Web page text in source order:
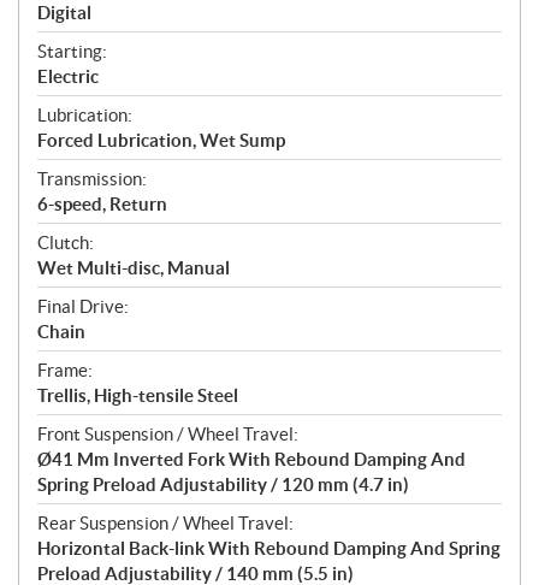
Digital
Starting:
Electric
Lubrication:
Forced Lubrication, Wet Sump
Transmission:
6-speed, Return
Clutch:
Wet Multi-disc, Manual
Final Drive:
Chain
Frame:
Trellis, High-tensile Steel
Front Suspension / Wheel Travel:
Ø41 Mm Inverted Fork With Rebound Damping And
Spring Preload Adjustability / 120 mm (4.7 in)
Rear Suspension / Wheel Travel:
Horizontal Back-link With Rebound Damping And Spring
Preload Adjustability / 140 mm (5.5 in)